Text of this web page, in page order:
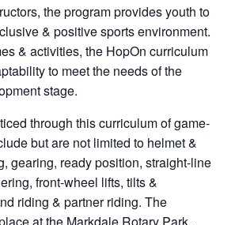
the program provides youth to
& positive sports environment.
& activities, the HopOn curriculum
to meet the needs of the
stage.
through this curriculum of game-
but are not limited to helmet &
gearing, ready position, straight-line
front-wheel lifts, tilts &
riding & partner riding. The